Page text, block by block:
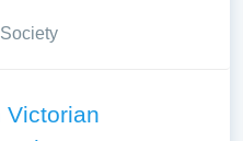
Society
Victorian